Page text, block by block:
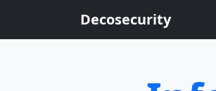
Decosecurity